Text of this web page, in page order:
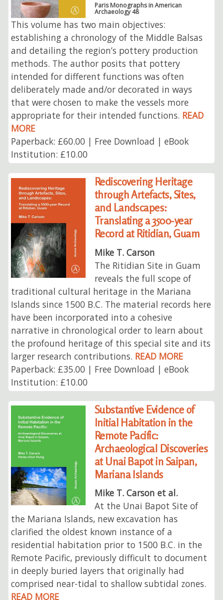
Paris Monographs in American
Archaeology 48
This volume has two main objectives:
establishing a chronology of the Middle Balsas
and detailing the region’s pottery production
methods. The author posits that pottery
intended for different functions was often
deliberately made and/or decorated in ways
that were chosen to make the vessels more
appropriate for their intended functions. READ
MORE
Paperback: £60.00 | Free Download | eBook
Institution: £10.00
Rediscovering Heritage
through Artefacts, Sites,
and Landscapes:
Translating a 3500-year
Record at Ritidian, Guam
Mike T. Carson
The Ritidian Site in Guam
reveals the full scope of
traditional cultural heritage in the Mariana
Islands since 1500 B.C. The material records here
have been incorporated into a cohesive
narrative in chronological order to learn about
the profound heritage of this special site and its
larger research contributions. READ MORE
Paperback: £35.00 | Free Download | eBook
Institution: £10.00
Substantive Evidence of
Initial Habitation in the
Remote Pacific:
Archaeological Discoveries
at Unai Bapot in Saipan,
Mariana Islands
Mike T. Carson et al.
At the Unai Bapot Site of
the Mariana Islands, new excavation has
clarified the oldest known instance of a
residential habitation prior to 1500 B.C. in the
Remote Pacific, previously difficult to document
in deeply buried layers that originally had
comprised near-tidal to shallow subtidal zones.
READ MORE